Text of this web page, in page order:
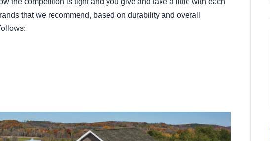
that we recommend, based on durability and overall